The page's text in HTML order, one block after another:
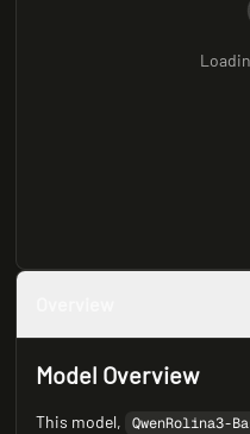
Model Overview
This model,
QwenRolina3-